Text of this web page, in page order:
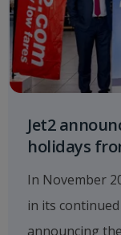
Jet2
holidays
In November
in its
announcing